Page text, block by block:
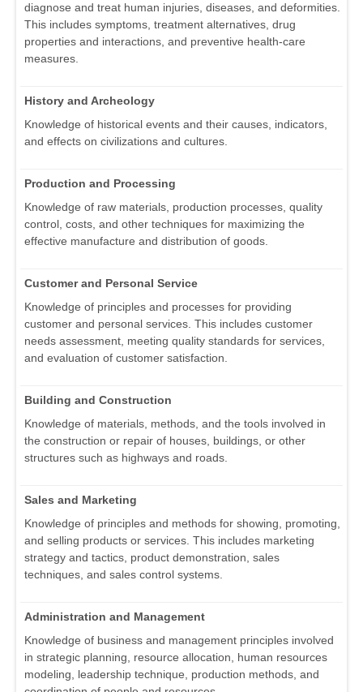
diagnose and treat human injuries, diseases, and deformities.
This includes symptoms, treatment alternatives, drug
properties and interactions, and preventive health-care
measures.
History and Archeology
Knowledge of historical events and their causes, indicators,
and effects on civilizations and cultures.
Production and Processing
Knowledge of raw materials, production processes, quality
control, costs, and other techniques for maximizing the
effective manufacture and distribution of goods.
Customer and Personal Service
Knowledge of principles and processes for providing
customer and personal services. This includes customer
needs assessment, meeting quality standards for services,
and evaluation of customer satisfaction.
Building and Construction
Knowledge of materials, methods, and the tools involved in
the construction or repair of houses, buildings, or other
structures such as highways and roads.
Sales and Marketing
Knowledge of principles and methods for showing, promoting,
and selling products or services. This includes marketing
strategy and tactics, product demonstration, sales
techniques, and sales control systems.
Administration and Management
Knowledge of business and management principles involved
in strategic planning, resource allocation, human resources
modeling, leadership technique, production methods, and